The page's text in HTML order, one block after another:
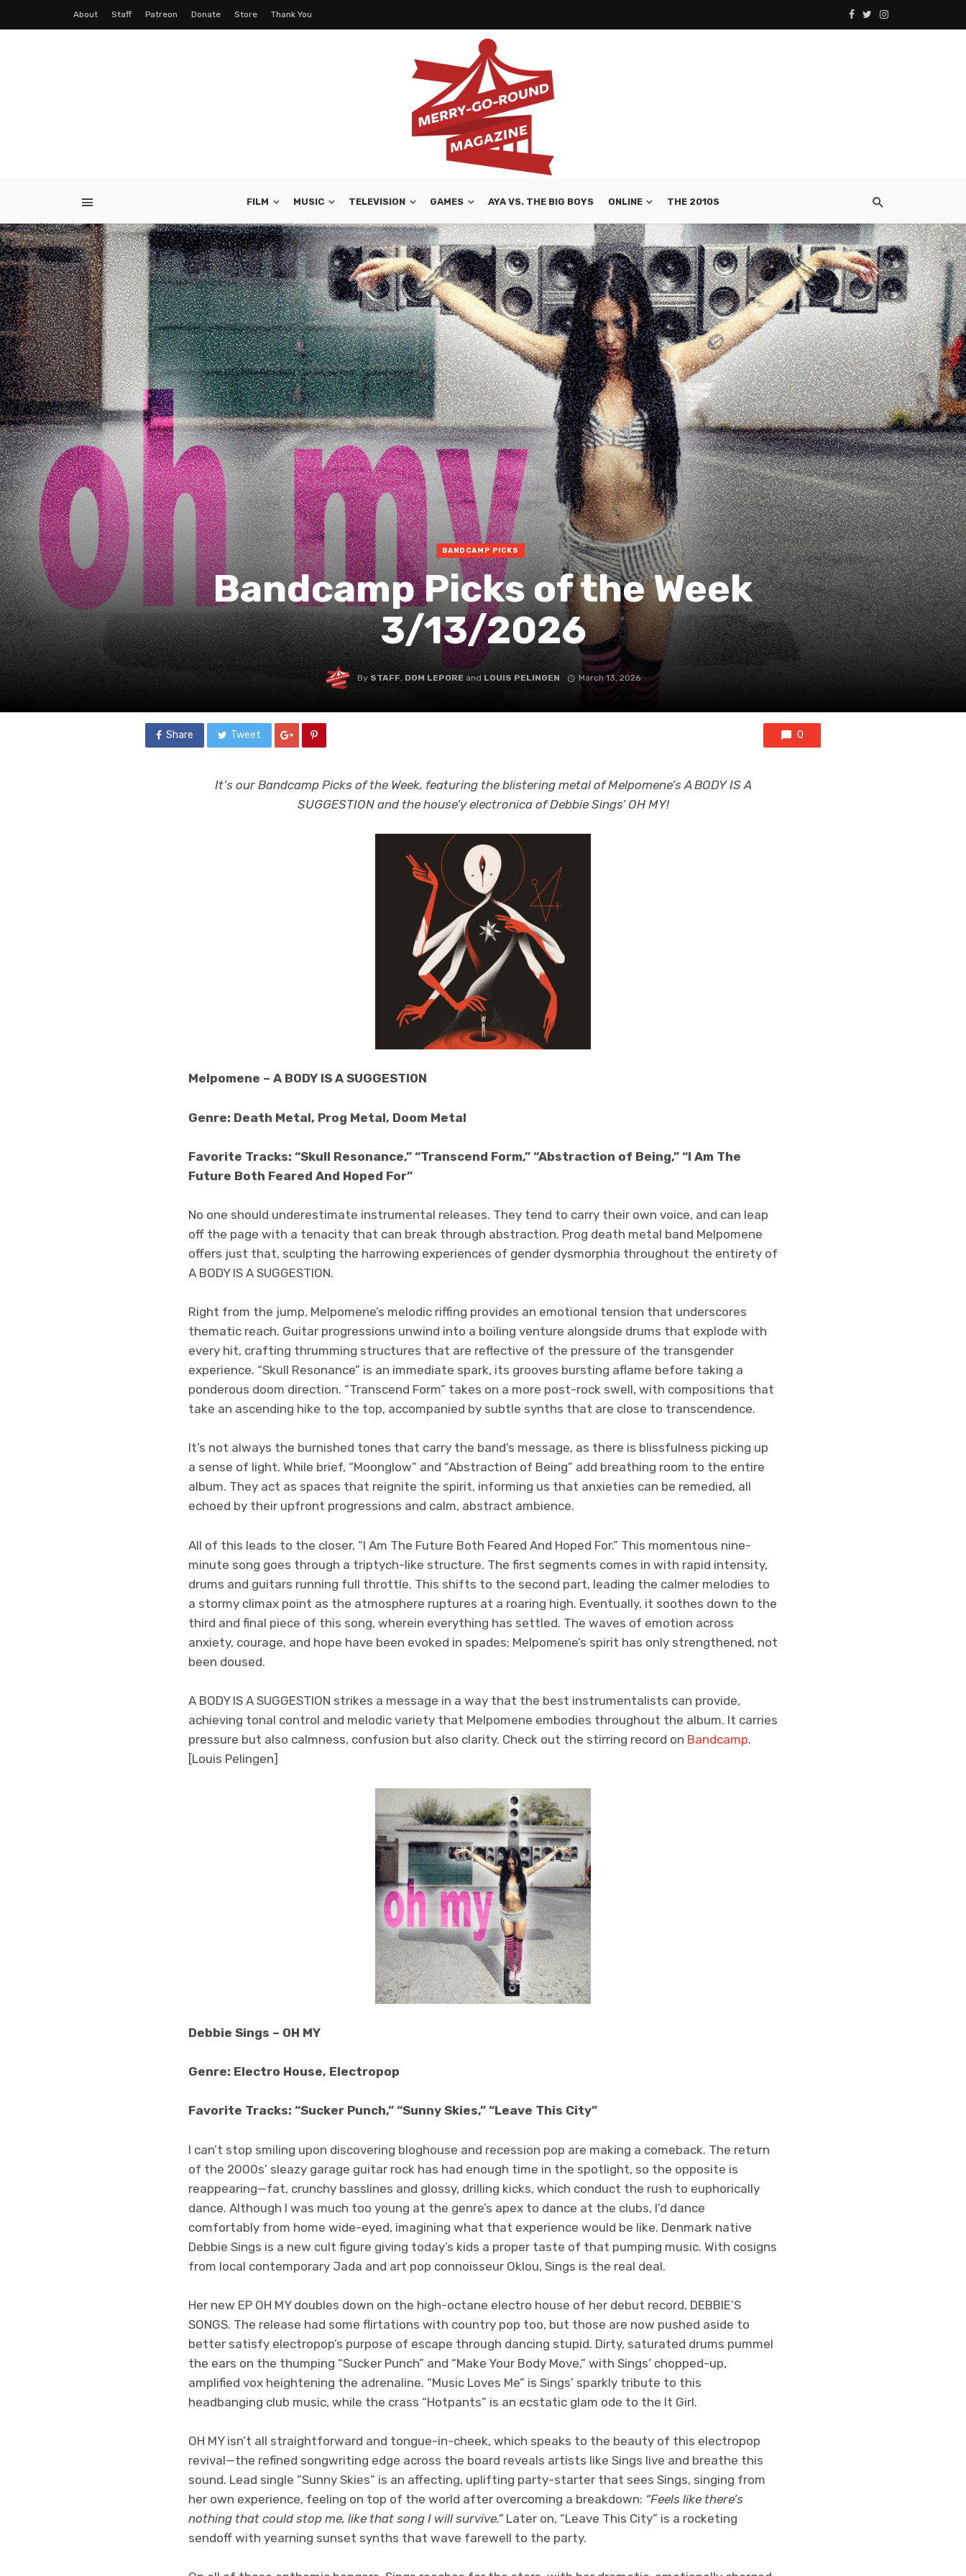
About Staff Patreon Donate Store Thank You
FILM MUSIC TELEVISION GAMES AYA VS. THE BIG BOYS ONLINE THE 2010S
BANDCAMP PICKS
Bandcamp Picks of the Week
3/13/2026
By STAFF, DOM LEPORE and LOUIS PELINGEN March 13, 2026
Share Tweet 0
It’s our Bandcamp Picks of the Week, featuring the blistering metal of Melpomene’s A BODY IS A
SUGGESTION and the house’y electronica of Debbie Sings’ OH MY!
Melpomene – A BODY IS A SUGGESTION
Genre: Death Metal, Prog Metal, Doom Metal
Favorite Tracks: “Skull Resonance,” “Transcend Form,” “Abstraction of Being,” “I Am The
Future Both Feared And Hoped For”
No one should underestimate instrumental releases. They tend to carry their own voice, and can leap
off the page with a tenacity that can break through abstraction. Prog death metal band Melpomene
offers just that, sculpting the harrowing experiences of gender dysmorphia throughout the entirety of
A BODY IS A SUGGESTION.
Right from the jump, Melpomene’s melodic riffing provides an emotional tension that underscores
thematic reach. Guitar progressions unwind into a boiling venture alongside drums that explode with
every hit, crafting thrumming structures that are reflective of the pressure of the transgender
experience. “Skull Resonance” is an immediate spark, its grooves bursting aflame before taking a
ponderous doom direction. “Transcend Form” takes on a more post-rock swell, with compositions that
take an ascending hike to the top, accompanied by subtle synths that are close to transcendence.
It’s not always the burnished tones that carry the band’s message, as there is blissfulness picking up
a sense of light. While brief, “Moonglow” and “Abstraction of Being” add breathing room to the entire
album. They act as spaces that reignite the spirit, informing us that anxieties can be remedied, all
echoed by their upfront progressions and calm, abstract ambience.
All of this leads to the closer, “I Am The Future Both Feared And Hoped For.” This momentous nine-
minute song goes through a triptych-like structure. The first segments comes in with rapid intensity,
drums and guitars running full throttle. This shifts to the second part, leading the calmer melodies to
a stormy climax point as the atmosphere ruptures at a roaring high. Eventually, it soothes down to the
third and final piece of this song, wherein everything has settled. The waves of emotion across
anxiety, courage, and hope have been evoked in spades; Melpomene’s spirit has only strengthened, not
been doused.
A BODY IS A SUGGESTION strikes a message in a way that the best instrumentalists can provide,
achieving tonal control and melodic variety that Melpomene embodies throughout the album. It carries
pressure but also calmness, confusion but also clarity. Check out the stirring record on Bandcamp.
[Louis Pelingen]
Debbie Sings – OH MY
Genre: Electro House, Electropop
Favorite Tracks: “Sucker Punch,” “Sunny Skies,” “Leave This City”
I can’t stop smiling upon discovering bloghouse and recession pop are making a comeback. The return
of the 2000s’ sleazy garage guitar rock has had enough time in the spotlight, so the opposite is
reappearing—fat, crunchy basslines and glossy, drilling kicks, which conduct the rush to euphorically
dance. Although I was much too young at the genre’s apex to dance at the clubs, I’d dance
comfortably from home wide-eyed, imagining what that experience would be like. Denmark native
Debbie Sings is a new cult figure giving today’s kids a proper taste of that pumping music. With cosigns
from local contemporary Jada and art pop connoisseur Oklou, Sings is the real deal.
Her new EP OH MY doubles down on the high-octane electro house of her debut record, DEBBIE’S
SONGS. The release had some flirtations with country pop too, but those are now pushed aside to
better satisfy electropop’s purpose of escape through dancing stupid. Dirty, saturated drums pummel
the ears on the thumping “Sucker Punch” and “Make Your Body Move,” with Sings’ chopped-up,
amplified vox heightening the adrenaline. “Music Loves Me” is Sings’ sparkly tribute to this
headbanging club music, while the crass “Hotpants” is an ecstatic glam ode to the It Girl.
OH MY isn’t all straightforward and tongue-in-cheek, which speaks to the beauty of this electropop
revival—the refined songwriting edge across the board reveals artists like Sings live and breathe this
sound. Lead single “Sunny Skies” is an affecting, uplifting party-starter that sees Sings, singing from
her own experience, feeling on top of the world after overcoming a breakdown: “Feels like there’s
nothing that could stop me, like that song I will survive.” Later on, “Leave This City” is a rocketing
sendoff with yearning sunset synths that wave farewell to the party.